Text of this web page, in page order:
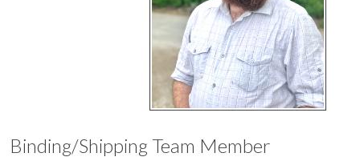
Binding/Shipping Team Member